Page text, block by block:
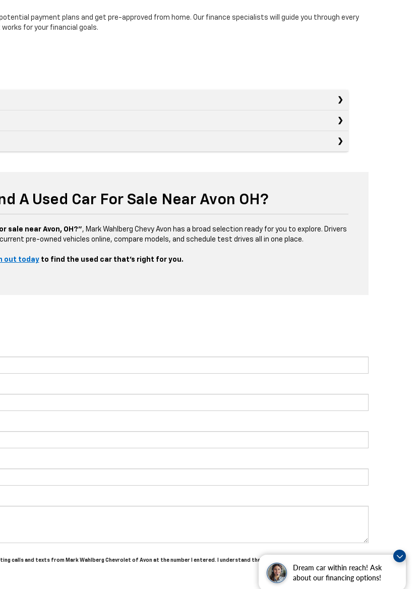
Dream car within reach! Ask
about our financing options!
payment plans and get pre-approved from home. Our finance specialists will guide you through every
for your financial goals.
A Used Car For Sale Near Avon OH?
sale near Avon, OH?”, Mark Wahlberg Chevy Avon has a broad selection ready for you to explore. Drivers
pre-owned vehicles online, compare models, and schedule test drives all in one place.
out today to find the used car that’s right for you.
calls and texts from Mark Wahlberg Chevrolet of Avon at the number I entered. I understand that my consent is not required for